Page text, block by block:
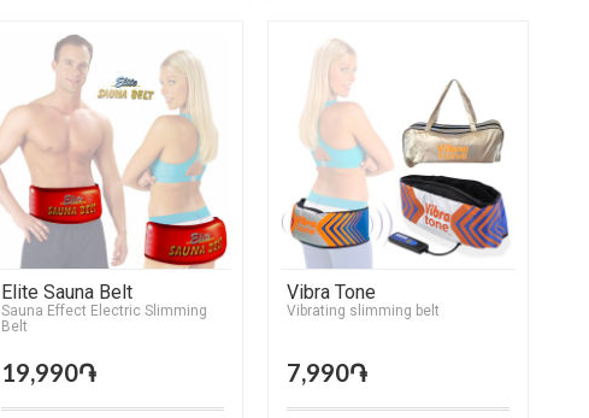
Elite Sauna Belt
Sauna Effect Electric Slimming
Belt
19,990֏
Vibra Tone
Vibrating slimming belt
7,990֏